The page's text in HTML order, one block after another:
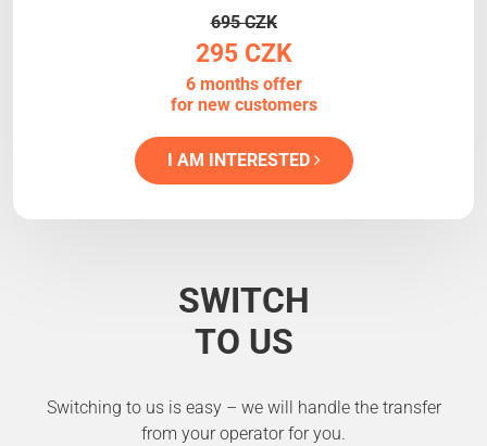
695 CZK
295 CZK
6 months offer
for new customers
I AM INTERESTED
SWITCH
TO US
Switching to us is easy – we will handle the transfer
from your operator for you.